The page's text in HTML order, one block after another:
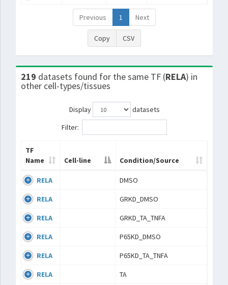
Previous 1 Next
Copy CSV
219 datasets found for the same TF (RELA) in
other cell-types/tissues
Display
datasets
Filter:
TF
Name
Cell-line Condition/Source
RELA DMSO
RELA GRKD_DMSO
RELA GRKD_TA_TNFA
RELA P65KD_DMSO
RELA P65KD_TA_TNFA
RELA TA